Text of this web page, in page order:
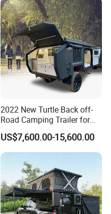
2022 New Turtle Back off-
Road Camping Trailer for
Longer Trip Camper for Sale
US$7,600.00-15,600.00